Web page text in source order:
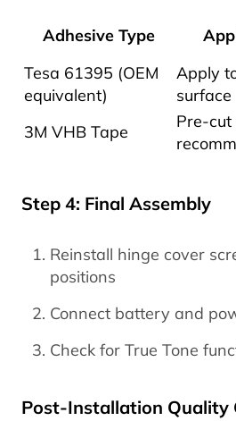
Adhesive Type
Tesa 61395 (OEM
equivalent)
Apply
surface
3M VHB Tape
Pre-cut
Step 4: Final Assembly
Reinstall hinge cover
positions
Connect battery and
Check for True Tone
Post-Installation Quality